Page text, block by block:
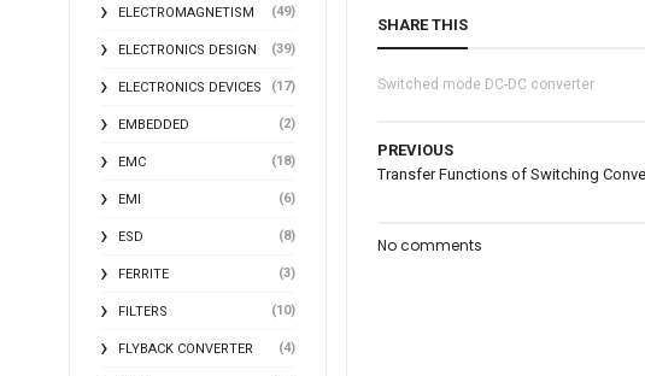
ELECTROMAGNETISM (49)
ELECTRONICS DESIGN (39)
ELECTRONICS DEVICES (17)
EMBEDDED (2)
EMC (18)
EMI (6)
ESD (8)
FERRITE (3)
FILTERS (10)
FLYBACK CONVERTER (4)
SHARE THIS
Switched mode DC-DC converter
PREVIOUS
Transfer Functions of Switching
No comments